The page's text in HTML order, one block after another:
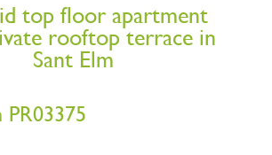
top floor apartment
rooftop terrace in
Sant Elm